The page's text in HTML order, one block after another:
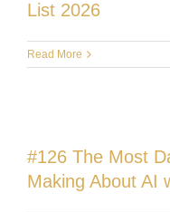
List 2026
Read More
#126 The Most
Making About AI